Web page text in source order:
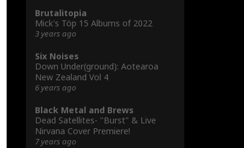
Brutalitopia
Mick's Töp 15 Albums of 2022
3 years ago
Six Noises
Down Under(ground): Aotearoa
New Zealand Vol 4
6 years ago
Black Metal and Brews
Dead Satellites- "Burst" & Live
Nirvana Cover Premiere!
7 years ago